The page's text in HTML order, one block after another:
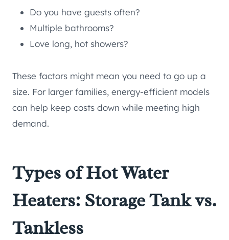
Do you have guests often?
Multiple bathrooms?
Love long, hot showers?
These factors might mean you need to go up a
size. For larger families, energy-efficient models
can help keep costs down while meeting high
demand.
Types of Hot Water
Heaters: Storage Tank vs.
Tankless